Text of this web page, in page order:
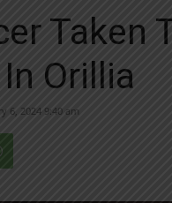
Taken
Orillia
6, 2024 9:40 am